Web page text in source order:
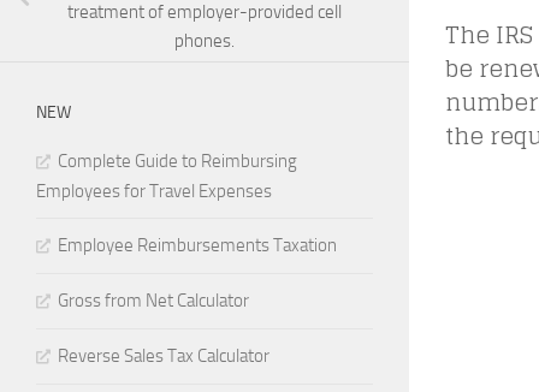
The
be
the
treatment of employer-provided cell
phones.
NEW
Complete Guide to Reimbursing
Employees for Travel Expenses
Employee Reimbursements Taxation
Gross from Net Calculator
Reverse Sales Tax Calculator